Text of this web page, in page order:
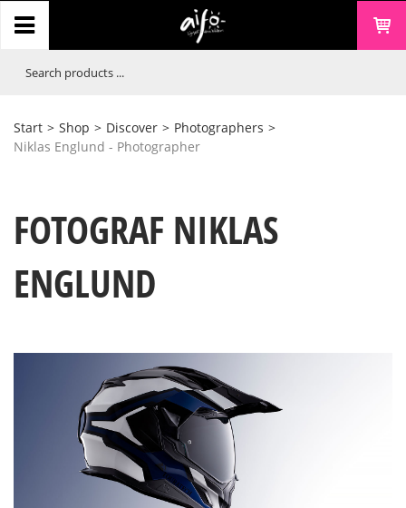
Start > Shop > Discover > Photographers >
Niklas Englund - Photographer
FOTOGRAF NIKLAS
ENGLUND